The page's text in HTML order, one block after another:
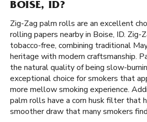
BOISE, ID?
Zig-Zag palm rolls are an excellent
rolling papers nearby in Boise, ID. Zig-
tobacco-free, combining traditional
heritage with modern craftsmanship.
the natural quality of being slow-
exceptional choice for smokers that
more mellow smoking experience.
palm rolls have a corn husk filter that
smoother draw that many smokers